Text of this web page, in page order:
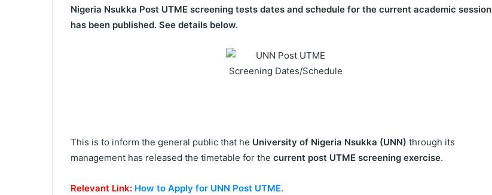
Nigeria Nsukka Post UTME screening tests dates and schedule for the current academic session
has been published. See details below.
This is to inform the general public that he University of Nigeria Nsukka (UNN) through its
management has released the timetable for the current post UTME screening exercise.
Relevant Link: How to Apply for UNN Post UTME.